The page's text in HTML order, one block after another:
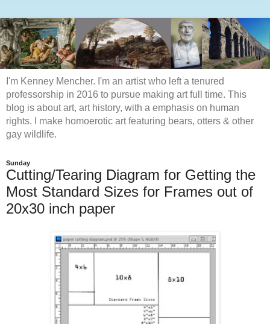
I'm Kenney Mencher. I'm an artist who left a tenured
professorship in 2016 to pursue making art full time. This
blog is about art, art history, with a emphasis on human
rights. I make homoerotic art featuring bears, otters & other
gay wildlife.
Sunday
Cutting/Tearing Diagram for Getting the
Most Standard Sizes for Frames out of
20x30 inch paper